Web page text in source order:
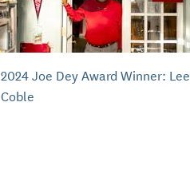
2024 Joe Dey Award Winner: Lee
Coble